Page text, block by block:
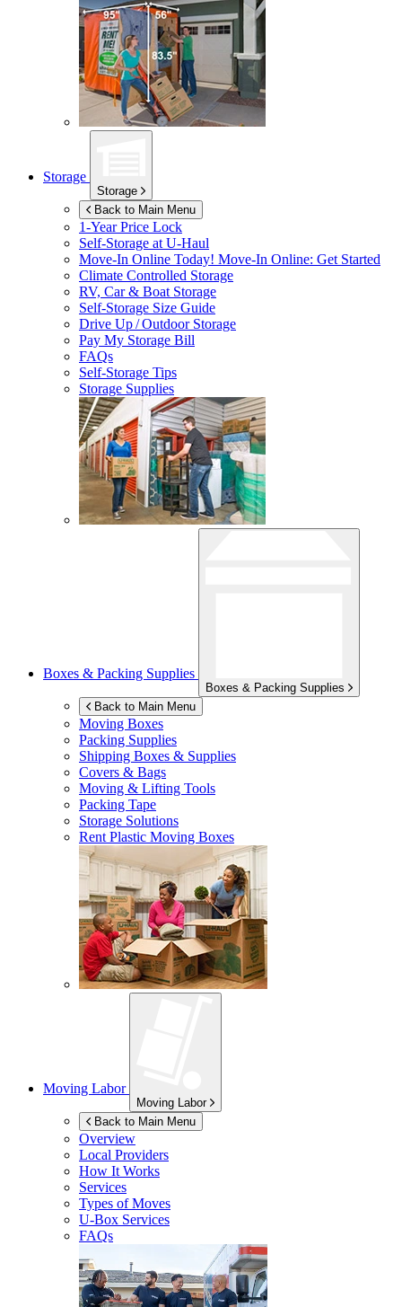
Storage
Storage
Back to Main Menu
1-Year Price Lock
Self-Storage atU-Haul
Move-In Online Today! Move-In Online: Get Started
Climate Controlled Storage
RV, Car & Boat Storage
Self-Storage Size Guide
Drive Up / Outdoor Storage
Pay My Storage Bill
FAQs
Self-Storage Tips
Storage Supplies
Boxes & Packing Supplies
Boxes & Packing Supplies
Back to Main Menu
Moving Boxes
Packing Supplies
Shipping Boxes & Supplies
Covers & Bags
Moving & Lifting Tools
Packing Tape
Storage Solutions
Rent Plastic Moving Boxes
Moving Labor
Moving Labor
Back to Main Menu
Overview
Local Providers
How It Works
Services
Types of Moves
U-Box Services
FAQs